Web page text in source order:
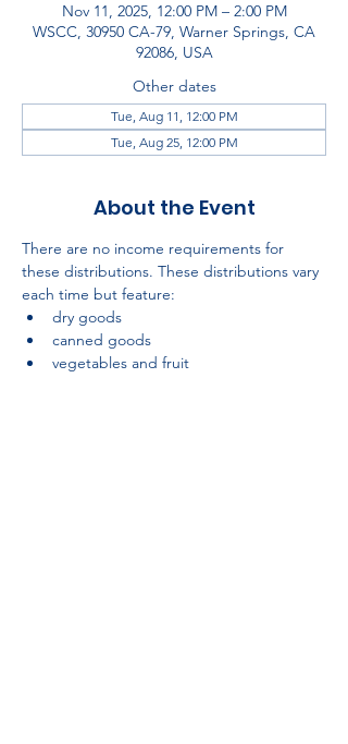
Nov 11, 2025, 12:00 PM – 2:00 PM
WSCC, 30950 CA-79, Warner Springs, CA
92086, USA
Other dates
Tue, Aug 11, 12:00 PM
Tue, Aug 25, 12:00 PM
About the Event
There are no income requirements for
these distributions. These distributions vary
each time but feature:
dry goods
canned goods
vegetables and fruit